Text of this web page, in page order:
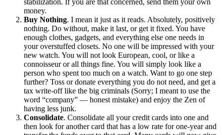
stabilization. If you are that concerned, send them your own
money.
Buy Nothing. I mean it just as it reads. Absolutely, positively
nothing. Do without, make it last, or get it fixed. You have
enough clothes, gadgets, and everything else one needs in
your overstuffed closets. No one will be impressed with your
new watch. You will not look European, cool, or like a
connoisseur or all things fine. You will simply look like a
person who spent too much on a watch. Want to go one step
further? Toss or donate everything you do not need, and get a
tax write-off like the big criminals (Sorry; I meant to use the
word “company” — honest mistake) and enjoy the Zen of
having less junk.
Consolidate. Consolidate all your credit cards into one and
then look for another card that has a low rate for one-year and